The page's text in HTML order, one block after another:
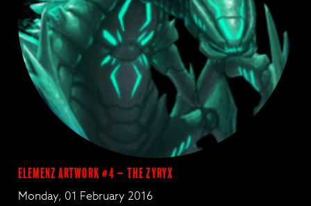
ElemenZ artwork #4 – The Zyryx
Monday, 01 February 2016